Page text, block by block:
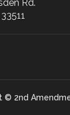
Rd.
© 2nd